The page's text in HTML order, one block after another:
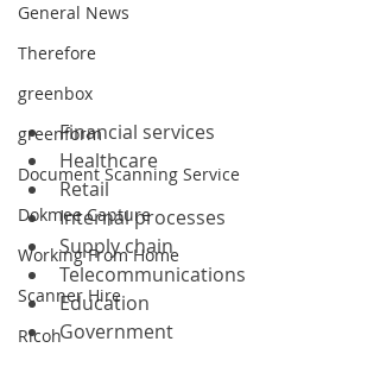
General News
Therefore
greenbox
greenform
Document Scanning Service
Dokmee Capture
Working From Home
Scanner Hire
Ricoh
Financial services
Healthcare
Retail
Internal processes
Supply chain
Telecommunications
Education
Government